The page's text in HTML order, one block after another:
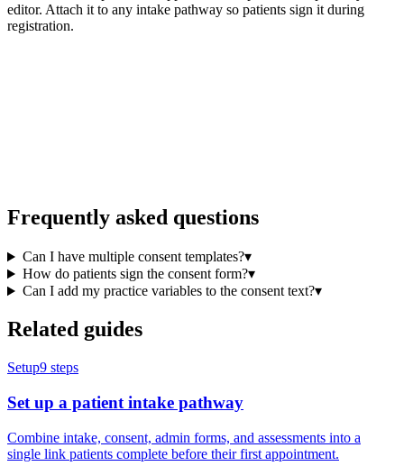
editor. Attach it to any intake pathway so patients sign it during
registration.
Frequently asked questions
Can I have multiple consent templates?▾
How do patients sign the consent form?▾
Can I add my practice variables to the consent text?▾
Related guides
Setup9 steps
Set up a patient intake pathway
Combine intake, consent, admin forms, and assessments into a
single link patients complete before their first appointment.